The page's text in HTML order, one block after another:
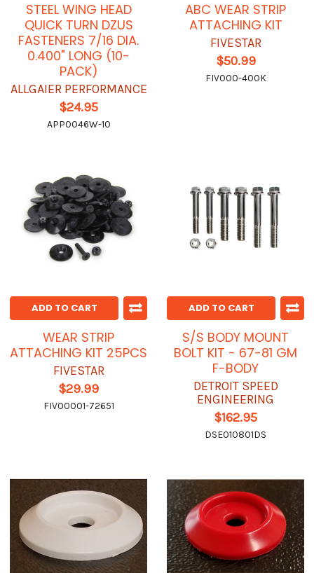
STEEL WING HEAD
QUICK TURN DZUS
FASTENERS 7/16 DIA.
0.400" LONG (10-
PACK)
ALLGAIER PERFORMANCE
$24.95
APP0046W-10
ABC WEAR STRIP
ATTACHING KIT
FIVESTAR
$50.99
FIV000-400K
ADD TO CART
WEAR STRIP
ATTACHING KIT 25PCS
FIVESTAR
$29.99
FIV00001-72651
ADD TO CART
S/S BODY MOUNT
BOLT KIT - 67-81 GM
F-BODY
DETROIT SPEED
ENGINEERING
$162.95
DSE010801DS